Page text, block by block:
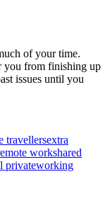
of your time.
you from finishing up
issues until you
travellersextra
workshared
privateworking